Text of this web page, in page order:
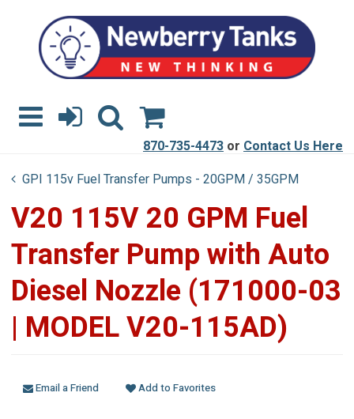
870-735-4473 or Contact Us Here
GPI 115v Fuel Transfer Pumps - 20GPM / 35GPM
V20 115V 20 GPM Fuel
Transfer Pump with Auto
Diesel Nozzle (171000-03
| MODEL V20-115AD)
Email a Friend Add to Favorites